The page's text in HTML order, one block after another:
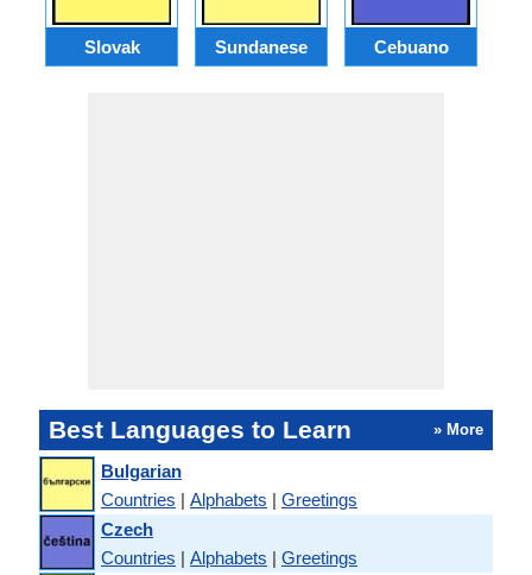
Slovak Sundanese Cebuano
Best Languages to Learn » More
Bulgarian
Countries | Alphabets | Greetings
Czech
Countries | Alphabets | Greetings